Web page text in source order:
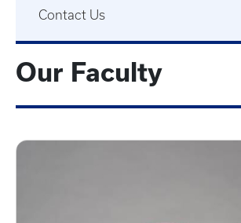
Our Faculty
Contact Us